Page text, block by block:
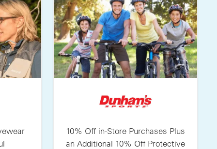
10% Off in-Store Purchases Plus
an Additional 10% Off Protective